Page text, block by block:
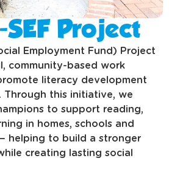
SEF Project
Employment Fund) Project
community-based work
literacy development
Through this initiative, we
to support reading,
in homes, schools and
helping to build a stronger
creating lasting social